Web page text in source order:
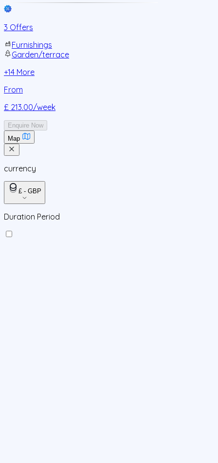
3 Offers
Furnishings
Garden/terrace
+14 More
From
£ 213.00/week
Enquire Now
Map
currency
£ - GBP
Duration Period